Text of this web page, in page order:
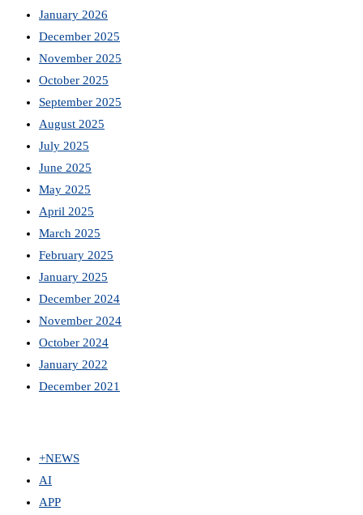
January 2026
December 2025
November 2025
October 2025
September 2025
August 2025
July 2025
June 2025
May 2025
April 2025
March 2025
February 2025
January 2025
December 2024
November 2024
October 2024
January 2022
December 2021
+NEWS
AI
APP